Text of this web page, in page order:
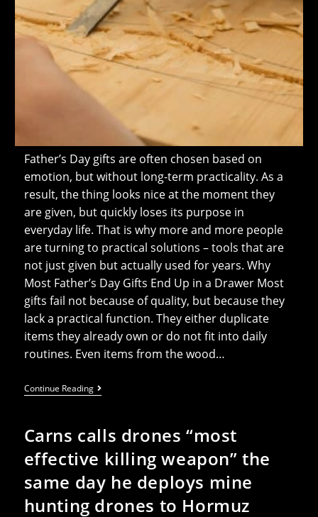
Father’s Day gifts are often chosen based on
emotion, but without long-term practicality. As a
result, the thing looks nice at the moment they
are given, but quickly loses its purpose in
everyday life. That is why more and more people
are turning to practical solutions – tools that are
not just given but actually used for years. Why
Most Father’s Day Gifts End Up in a Drawer Most
gifts fail not because of quality, but because they
lack a practical function. They either duplicate
items they already own or do not fit into daily
routines. Even items from the wood…
Continue ReadingWhat
To
This
Father’s
Day:
Tools
He’ll
Use
For
The
Carns calls drones “most
effective killing weapon” the
same day he deploys mine
hunting drones to Hormuz